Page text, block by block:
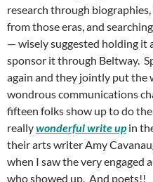
research through
from those eras, and
— wisely suggested holding it
sponsor it through Beltway.
again and they jointly put
wondrous communications
fifteen folks show up to do
reallywonderful write upin
their arts writer Amy
when I saw the very engaged
who showed up. And poets!!